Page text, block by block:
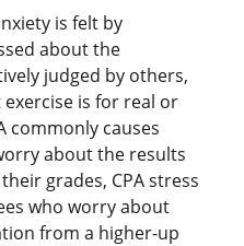
is felt by
about the
judged by others,
is for real or
commonly causes
about the results
grades, CPA stress
who worry about
from a higher-up